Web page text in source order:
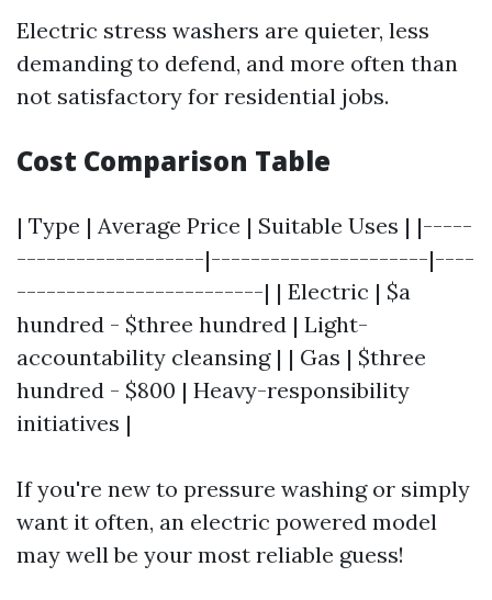
Electric stress washers are quieter, less
demanding to defend, and more often than
not satisfactory for residential jobs.
Cost Comparison Table
| Type | Average Price | Suitable Uses | |-----
-------------------|----------------------|----
-------------------------| | Electric | $a
hundred - $three hundred | Light-
accountability cleansing | | Gas | $three
hundred - $800 | Heavy-responsibility
initiatives |
If you're new to pressure washing or simply
want it often, an electric powered model
may well be your most reliable guess!